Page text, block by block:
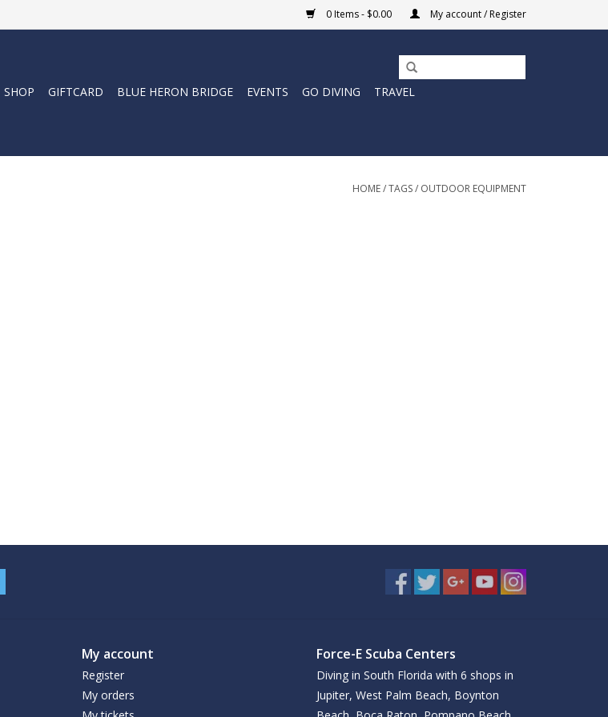
0 Items - $0.00 My account / Register
SHOP GIFTCARD BLUE HERON BRIDGE EVENTS GO DIVING
TRAVEL
HOME/TAGS/ OUTDOOR EQUIPMENT
My account
Register
My orders
Force-E Scuba Centers
Diving in South Florida with 6 shops in
Jupiter, West Palm Beach, Boynton